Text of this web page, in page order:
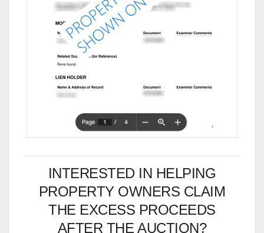
INTERESTED IN HELPING
PROPERTY OWNERS CLAIM
THE EXCESS PROCEEDS
AFTER THE AUCTION?